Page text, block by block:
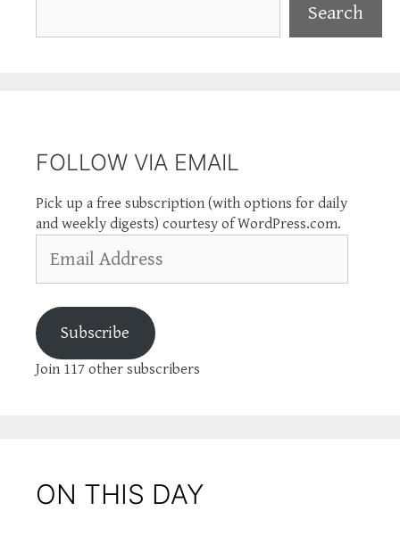
Search
FOLLOW VIA EMAIL
Pick up a free subscription (with options for daily
and weekly digests) courtesy of WordPress.com.
Address
Subscribe
Join 117 other subscribers
ON THIS DAY